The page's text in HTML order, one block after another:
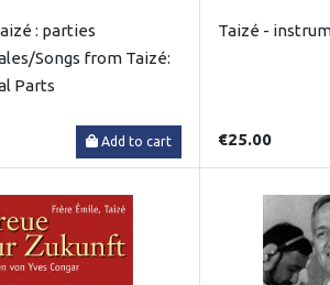
: parties
Songs from Taizé:
Parts
Add to cart
Taizé -
€25.00